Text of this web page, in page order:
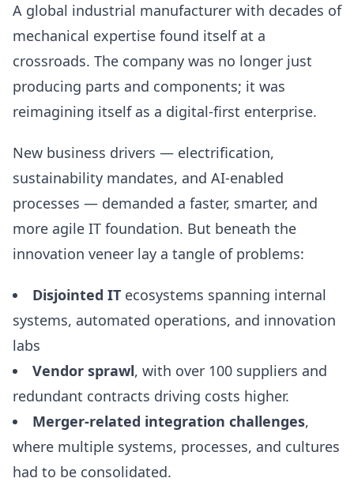
A global industrial manufacturer with decades of
mechanical expertise found itself at a
crossroads. The company was no longer just
producing parts and components; it was
reimagining itself as a digital-first enterprise.
New business drivers — electrification,
sustainability mandates, and AI-enabled
processes — demanded a faster, smarter, and
more agile IT foundation. But beneath the
innovation veneer lay a tangle of problems:
Disjointed IT ecosystems spanning internal
systems, automated operations, and innovation
labs
Vendor sprawl, with over 100 suppliers and
redundant contracts driving costs higher.
Merger-related integration challenges,
where multiple systems, processes, and cultures
had to be consolidated.